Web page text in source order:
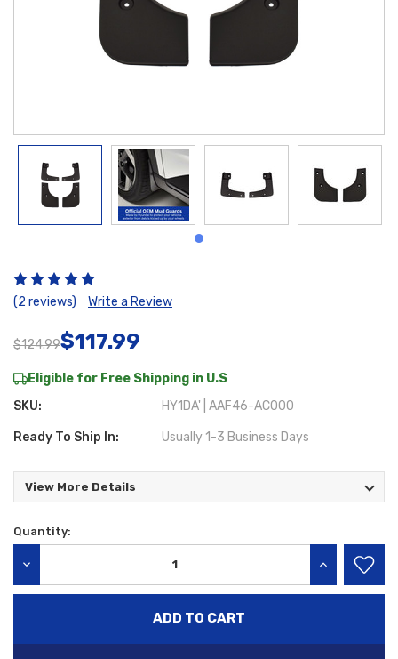
(2 reviews) Write a Review
$124.99$117.99
Eligible for Free Shipping in U.S
SKU:
HY1DA' | AAF46-AC000
Ready To Ship In: Usually 1-3 Business Days
View More Details
Current
Quantity:
INCREASE